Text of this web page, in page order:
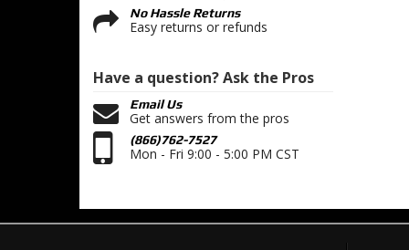
No Hassle Returns
Easy returns or refunds
Have a question?Ask the Pros
Email Us
Get answers from the pros
(866)762-7527
Mon - Fri 9:00 - 5:00 PM CST